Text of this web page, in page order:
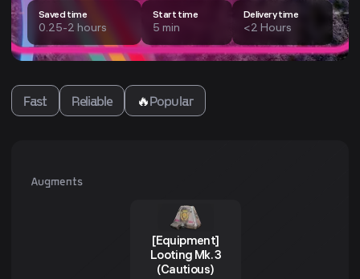
Saved time
0.25-2 hours
Start time
5 min
Delivery time
<2 Hours
Fast Reliable 🔥Popular
Augments
[Equipment]
Looting Mk. 3
(Cautious)